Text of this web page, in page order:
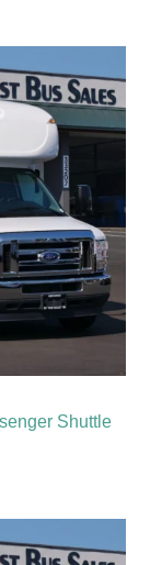
Shuttle